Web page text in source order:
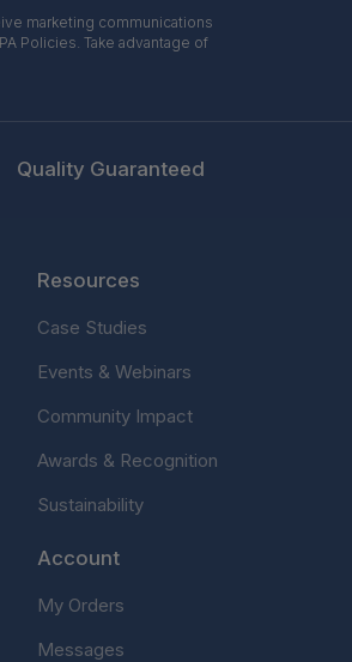
marketing communications
Policies. Take advantage of
Quality Guaranteed
Resources
Case Studies
Events & Webinars
Community Impact
Awards & Recognition
Sustainability
Account
My Orders
Messages